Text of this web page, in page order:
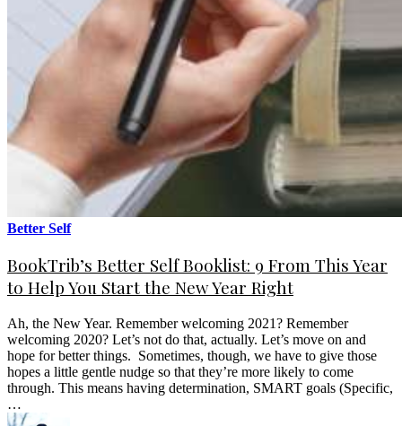
Better Self
BookTrib’s Better Self Booklist: 9 From This Year
to Help You Start the New Year Right
Ah, the New Year. Remember welcoming 2021? Remember
welcoming 2020? Let’s not do that, actually. Let’s move on and
hope for better things. Sometimes, though, we have to give those
hopes a little gentle nudge so that they’re more likely to come
through. This means having determination, SMART goals (Specific,
…